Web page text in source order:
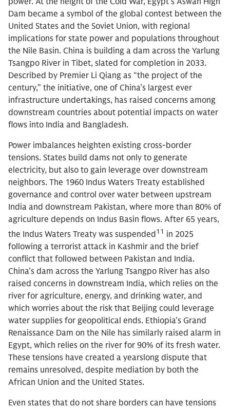
Dam became a symbol of the global contest between the
United States and the Soviet Union, with regional
implications for state power and populations throughout
the Nile Basin. China is building a dam across the Yarlung
Tsangpo River in Tibet, slated for completion in 2033.
Described by Premier Li Qiang as “the project of the
century,” the initiative, one of China’s largest ever
infrastructure undertakings, has raised concerns among
downstream countries about potential impacts on water
flows into India and Bangladesh.
Power imbalances heighten existing cross-border
tensions. States build dams not only to generate
electricity, but also to gain leverage over downstream
neighbors. The 1960 Indus Waters Treaty established
governance and control over water between upstream
India and downstream Pakistan, where more than 80% of
agriculture depends on Indus Basin flows. After 65 years,
the Indus Waters Treaty was suspended11 in 2025
following a terrorist attack in Kashmir and the brief
conflict that followed between Pakistan and India.
China’s dam across the Yarlung Tsangpo River has also
raised concerns in downstream India, which relies on the
river for agriculture, energy, and drinking water, and
which worries about the risk that Beijing could leverage
water supplies for geopolitical ends. Ethiopia’s Grand
Renaissance Dam on the Nile has similarly raised alarm in
Egypt, which relies on the river for 90% of its fresh water.
These tensions have created a yearslong dispute that
remains unresolved, despite mediation by both the
African Union and the United States.
Even states that do not share borders can have tensions